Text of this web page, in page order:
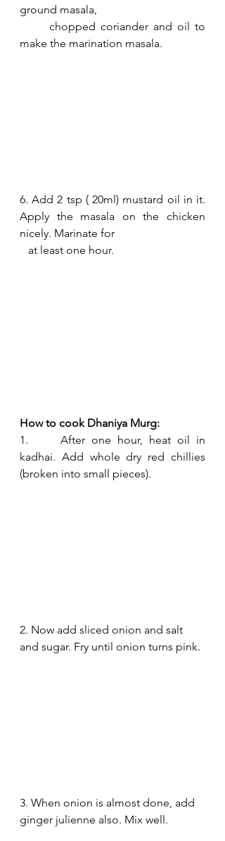
ground masala,
make the marination masala.
6. Add 2 tsp ( 20ml) mustard oil in it.
Apply the masala on the chicken
nicely. Marinate for
   at least one hour.
How to cook Dhaniya Murg:
1.     After one hour, heat oil in
kadhai. Add whole dry red chillies
(broken into small pieces).
2. Now add sliced onion and salt
and sugar. Fry until onion turns pink.
3. When onion is almost done, add
ginger julienne also. Mix well.